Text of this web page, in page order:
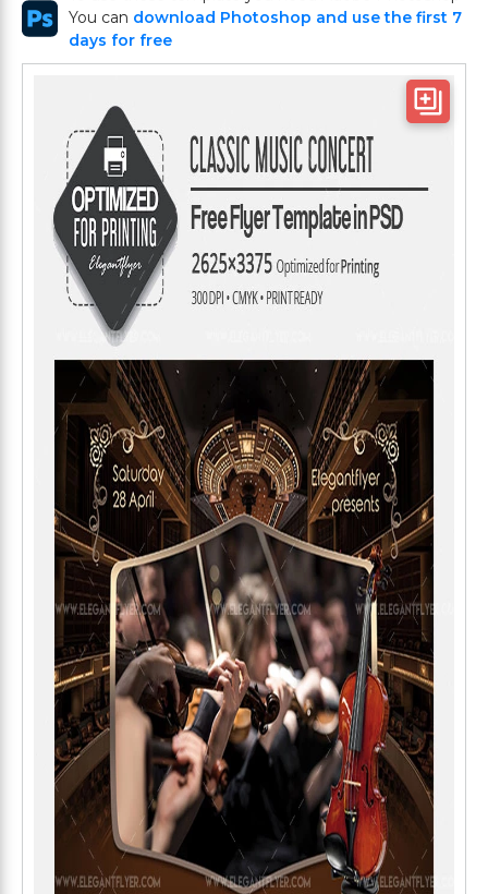
You can download Photoshop and use the first 7
days for free